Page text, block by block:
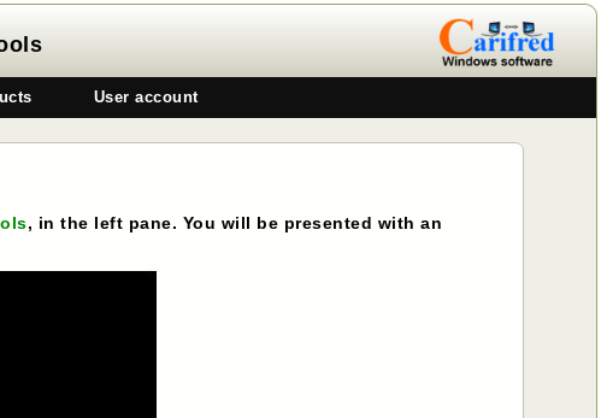
User account
, in the left pane. You will be presented with an